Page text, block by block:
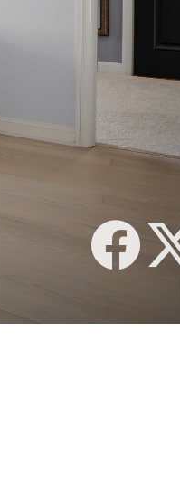
SQFT